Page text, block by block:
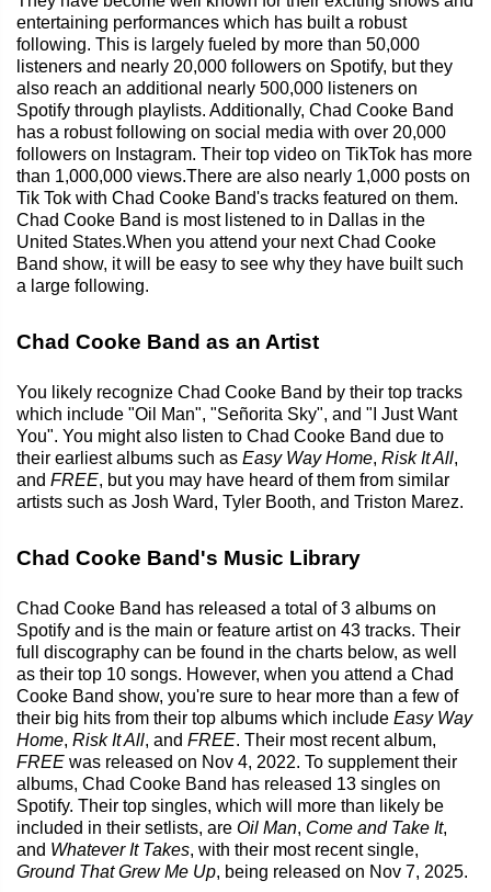
entertaining performances which has built a robust
following. This is largely fueled by more than 50,000
listeners and nearly 20,000 followers on Spotify, but they
also reach an additional nearly 500,000 listeners on
Spotify through playlists. Additionally, Chad Cooke Band
has a robust following on social media with over 20,000
followers on Instagram. Their top video on TikTok has more
than 1,000,000 views.There are also nearly 1,000 posts on
Tik Tok with Chad Cooke Band's tracks featured on them.
Chad Cooke Band is most listened to in Dallas in the
United States.When you attend your next Chad Cooke
Band show, it will be easy to see why they have built such
a large following.
Chad Cooke Band as an Artist
You likely recognize Chad Cooke Band by their top tracks
which include "Oil Man", "Señorita Sky", and "I Just Want
You". You might also listen to Chad Cooke Band due to
their earliest albums such as Easy Way Home, Risk It All,
and FREE, but you may have heard of them from similar
artists such as Josh Ward, Tyler Booth, and Triston Marez.
Chad Cooke Band's Music Library
Chad Cooke Band has released a total of 3 albums on
Spotify and is the main or feature artist on 43 tracks. Their
full discography can be found in the charts below, as well
as their top 10 songs. However, when you attend a Chad
Cooke Band show, you're sure to hear more than a few of
their big hits from their top albums which include Easy Way
Home, Risk It All, and FREE. Their most recent album,
FREE was released on Nov 4, 2022. To supplement their
albums, Chad Cooke Band has released 13 singles on
Spotify. Their top singles, which will more than likely be
included in their setlists, are Oil Man, Come and Take It,
and Whatever It Takes, with their most recent single,
Ground That Grew Me Up, being released on Nov 7, 2025.